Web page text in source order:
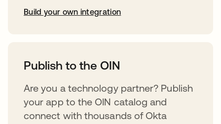
Build your own integration
Publish to the OIN
Are you a technology partner? Publish
your app to the OIN catalog and
connect with thousands of Okta